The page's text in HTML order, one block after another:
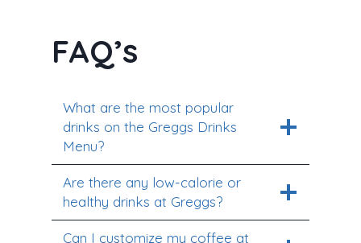
FAQ’s
What are the most popular
drinks on the Greggs Drinks
Menu?
Are there any low-calorie or
healthy drinks at Greggs?
Can I customize my coffee at